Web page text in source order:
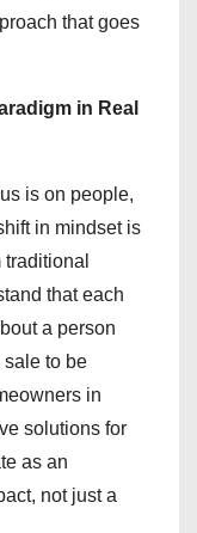
that goes
in Real
is on people,
in mindset is
that each
a person
to be
in
solutions for
as an
not just a